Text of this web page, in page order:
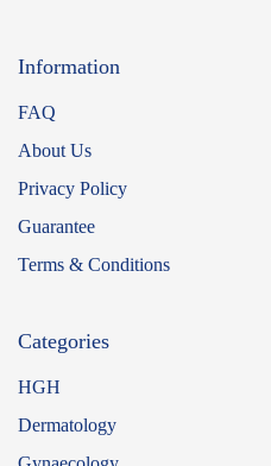
Information
FAQ
About Us
Privacy Policy
Guarantee
Terms & Conditions
Categories
HGH
Dermatology